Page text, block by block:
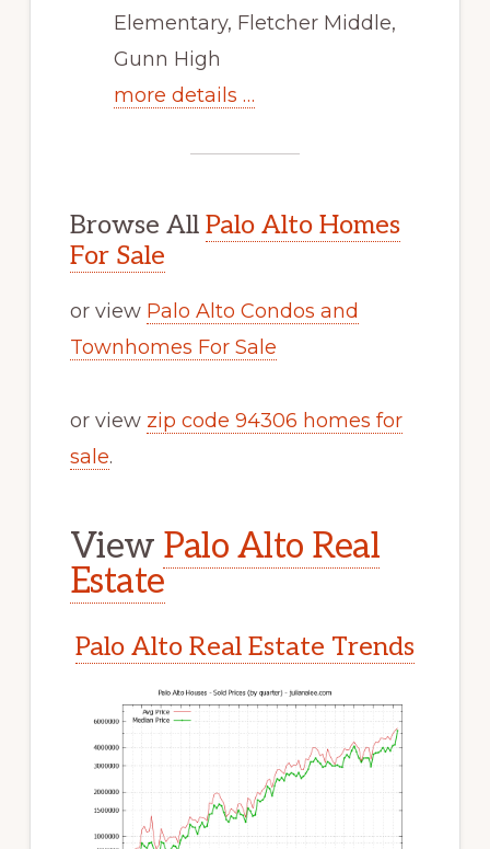
Elementary, Fletcher Middle,
Gunn High
more details …
Browse All Palo Alto Homes
For Sale
or view Palo Alto Condos and
Townhomes For Sale
or view zip code 94306 homes for
sale.
View Palo Alto Real
Estate
Palo Alto Real Estate Trends